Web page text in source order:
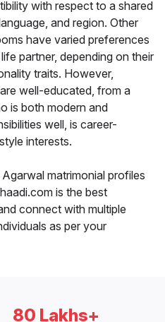
with respect to a shared
and region. Other
have varied preferences
partner, depending on their
traits. However,
well-educated, from a
is both modern and
well, is career-
interests.
matrimonial profiles
is the best
connect with multiple
as per your
80 Lakhs+